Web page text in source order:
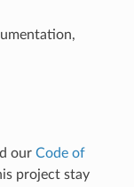
our Code of
project stay